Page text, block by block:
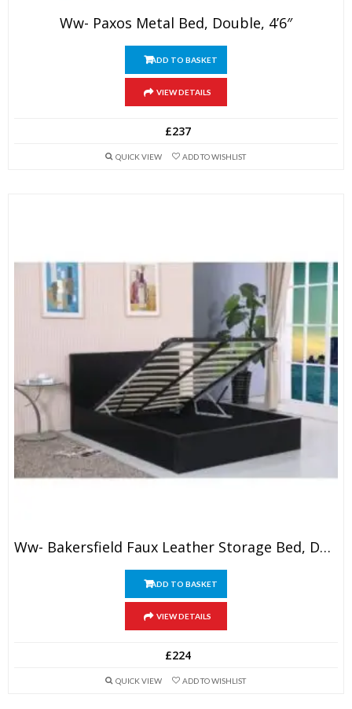
Ww- Paxos Metal Bed, Double, 4’6″
ADD TO BASKET
VIEW DETAILS
£237
QUICK VIEW ADD TO WISHLIST
Ww- Bakersfield Faux Leather Storage Bed, Double, 4’6″
ADD TO BASKET
VIEW DETAILS
£224
QUICK VIEW ADD TO WISHLIST